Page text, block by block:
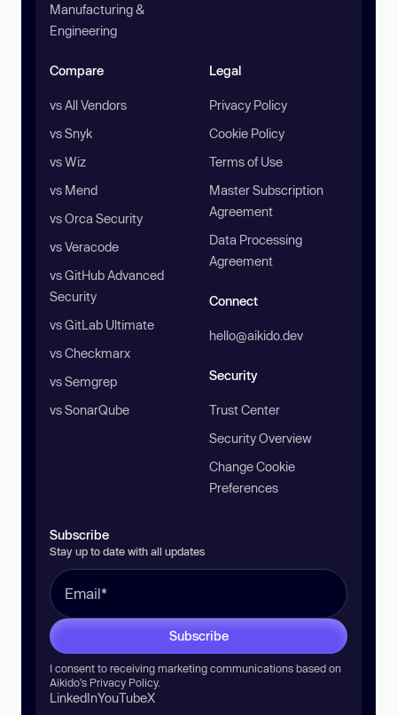
Manufacturing &
Engineering
Compare
vs All Vendors
vs Snyk
vs Wiz
vs Mend
vs Orca Security
vs Veracode
vs GitHub Advanced
Security
vs GitLab Ultimate
vs Checkmarx
vs Semgrep
vs SonarQube
Legal
Privacy Policy
Cookie Policy
Terms of Use
Master Subscription
Agreement
Data Processing
Agreement
Connect
hello@aikido.dev
Security
Trust Center
Security Overview
Change Cookie
Preferences
Subscribe
Stay up to date with all updates
Subscribe
I consent to receiving marketing communications based on
Aikido’s Privacy Policy.
LinkedInYouTubeX